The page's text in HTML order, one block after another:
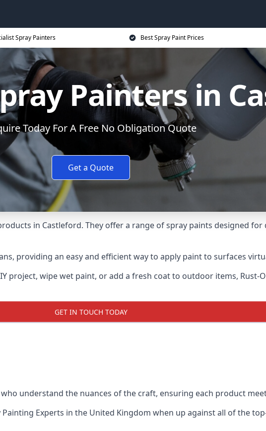
Spray Painters Best Spray Paint Prices
Painters in
Today For A Free No Obligation Quote
Get a Quote
in Castleford. They offer a range of spray paints designed
providing an easy and efficient way to apply paint to surfaces
project, wipe wet paint, or add a fresh coat to outdoor items, Rust-
GET IN TOUCH TODAY
understand the nuances of the craft, ensuring each product
Painting Experts in the United Kingdom when up against all of the